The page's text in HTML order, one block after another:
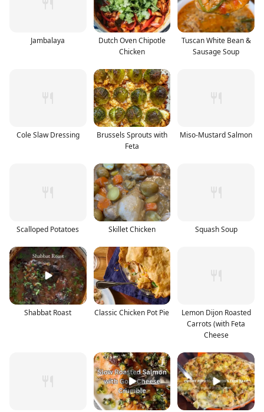
Jambalaya
Dutch Oven Chipotle
Chicken
Tuscan White Bean &
Sausage Soup
Cole Slaw Dressing
Brussels Sprouts with
Feta
Miso-Mustard Salmon
Scalloped Potatoes Skillet Chicken Squash Soup
Shabbat Roast Classic Chicken Pot Pie
Lemon Dijon Roasted
Carrots (with Feta
Cheese